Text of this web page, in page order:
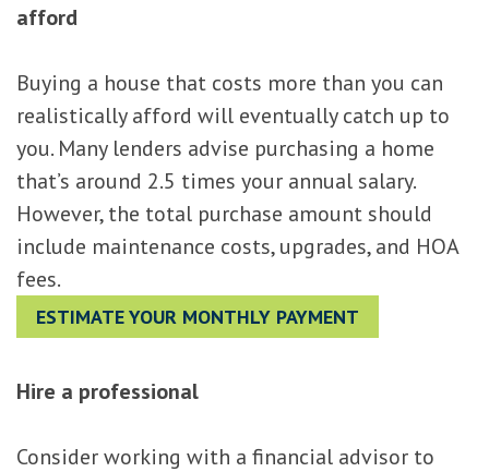
afford
Buying a house that costs more than you can
realistically afford will eventually catch up to
you. Many lenders advise purchasing a home
that’s around 2.5 times your annual salary.
However, the total purchase amount should
include maintenance costs, upgrades, and HOA
fees.
ESTIMATE YOUR MONTHLY PAYMENT
Hire a professional
Consider working with a financial advisor to